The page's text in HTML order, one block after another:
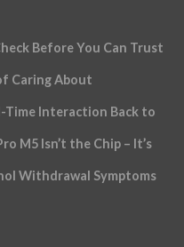
Before You Can Trust
Caring About
Time Interaction Back to
M5 Isn’t the Chip – It’s
Withdrawal Symptoms